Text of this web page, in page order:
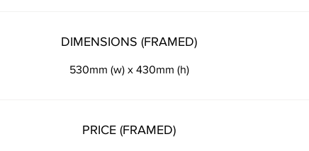
DIMENSIONS (FRAMED)
530mm (w) x 430mm (h)
PRICE (FRAMED)